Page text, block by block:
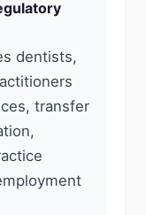
dentists,
transfer